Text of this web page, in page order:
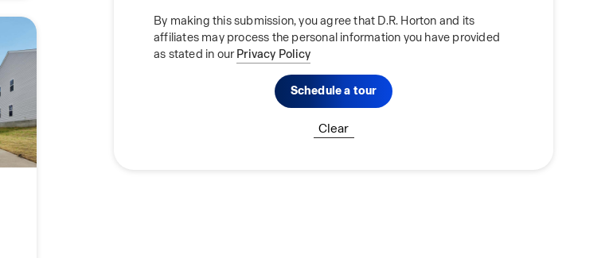
By making this submission, you agree that D.R. Horton and its
affiliates may process the personal information you have provided
as stated in ourPrivacy Policy